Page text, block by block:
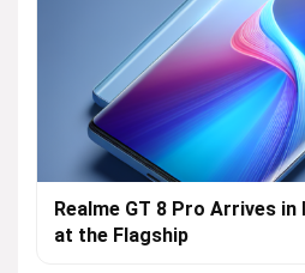
Realme GT 8 Pro Arrives
at the Flagship